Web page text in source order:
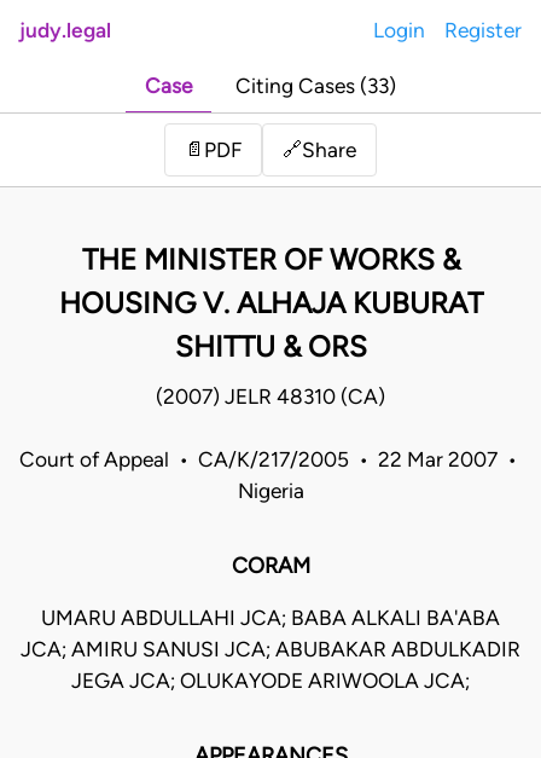
judy.legal Login Register
Case Citing Cases (33)
📄 PDF 🔗Share
THE MINISTER OF WORKS &
HOUSING V. ALHAJA KUBURAT
SHITTU & ORS
(2007) JELR 48310 (CA)
Court of Appeal • CA/K/217/2005 • 22 Mar 2007 •
Nigeria
CORAM
UMARU ABDULLAHI JCA; BABA ALKALI BA'ABA
JCA; AMIRU SANUSI JCA; ABUBAKAR ABDULKADIR
JEGA JCA; OLUKAYODE ARIWOOLA JCA;